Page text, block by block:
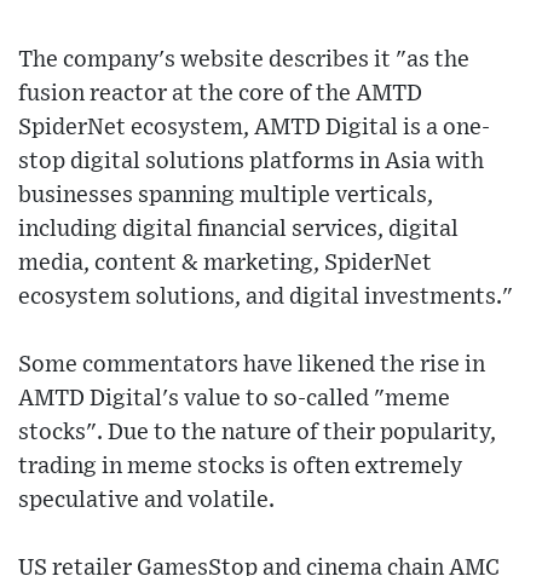
The company's website describes it "as the
fusion reactor at the core of the AMTD
SpiderNet ecosystem, AMTD Digital is a one-
stop digital solutions platforms in Asia with
businesses spanning multiple verticals,
including digital financial services, digital
media, content & marketing, SpiderNet
ecosystem solutions, and digital investments."
Some commentators have likened the rise in
AMTD Digital's value to so-called "meme
stocks". Due to the nature of their popularity,
trading in meme stocks is often extremely
speculative and volatile.
US retailer GamesStop and cinema chain AMC